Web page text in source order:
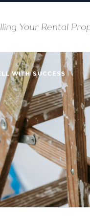
Your Rental
WITH SUCCESS